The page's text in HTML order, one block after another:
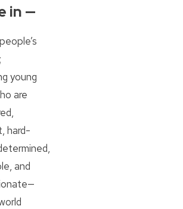
in —
young
are
hard-
and